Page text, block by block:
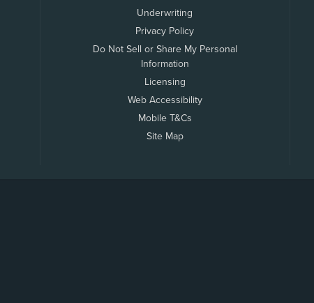
Underwriting
Privacy Policy
Do Not Sell or Share My Personal
Information
Licensing
Web Accessibility
Mobile T&Cs
Site Map